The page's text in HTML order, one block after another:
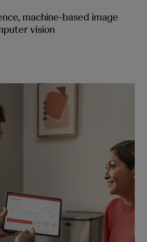
machine-based image
vision